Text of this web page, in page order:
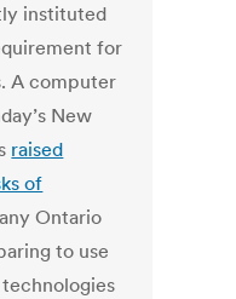
instituted
for
A computer
New
raised
of
Ontario
to use